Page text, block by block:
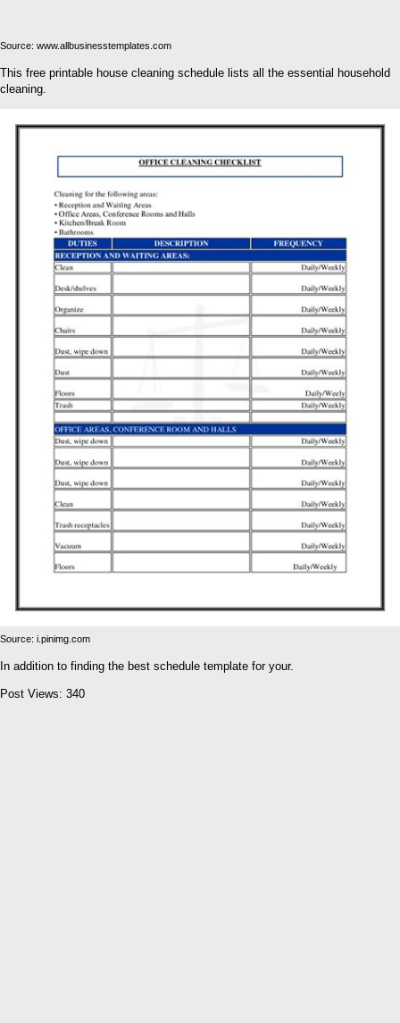
Source: www.allbusinesstemplates.com
This free printable house cleaning schedule lists all the essential household
cleaning.
Source: i.pinimg.com
In addition to finding the best schedule template for your.
Post Views: 340